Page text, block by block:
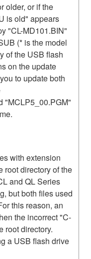
older, or if the
is old" appears
"CL-MD101.BIN"
(* is the model
of the USB flash
on the update
to update both
"MCLP5_00.PGM"
with extension
root directory of the
and QL Series
but both files used
this reason, an
the incorrect "C-
root directory.
a USB flash drive